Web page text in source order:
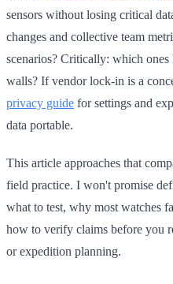
sensors without losing critical
changes and collective team
scenarios? Critically: which
walls? If vendor lock-in is a
privacy guide for settings and
data portable.
This article approaches that
field practice. I won't promise
what to test, why most watches
how to verify claims before you
or expedition planning.